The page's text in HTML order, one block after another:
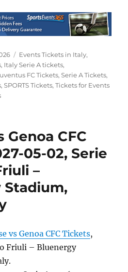
Categories
Events Tickets in Italy,
, Italy Serie A tickets,
FC Tickets,Serie A Tickets,
,SPORTS Tickets,Tickets for Events
Genoa CFC
05-02, Serie
–
Stadium,
vs Genoa CFC Tickets,
Friuli – Bluenergy